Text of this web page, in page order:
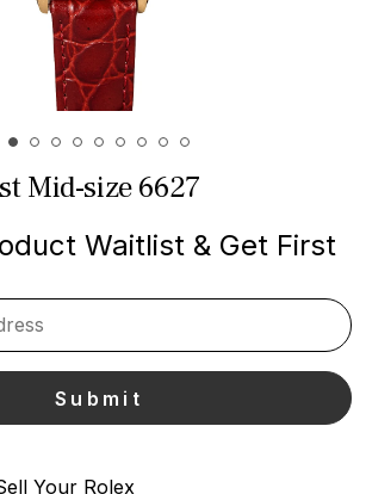
Mid-size 6627
Waitlist & Get First
Your Rolex